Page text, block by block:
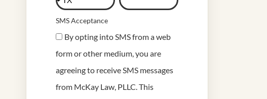
SMS Acceptance
By opting into SMS from a web
form or other medium, you are
agreeing to receive SMS messages
from McKay Law, PLLC. This